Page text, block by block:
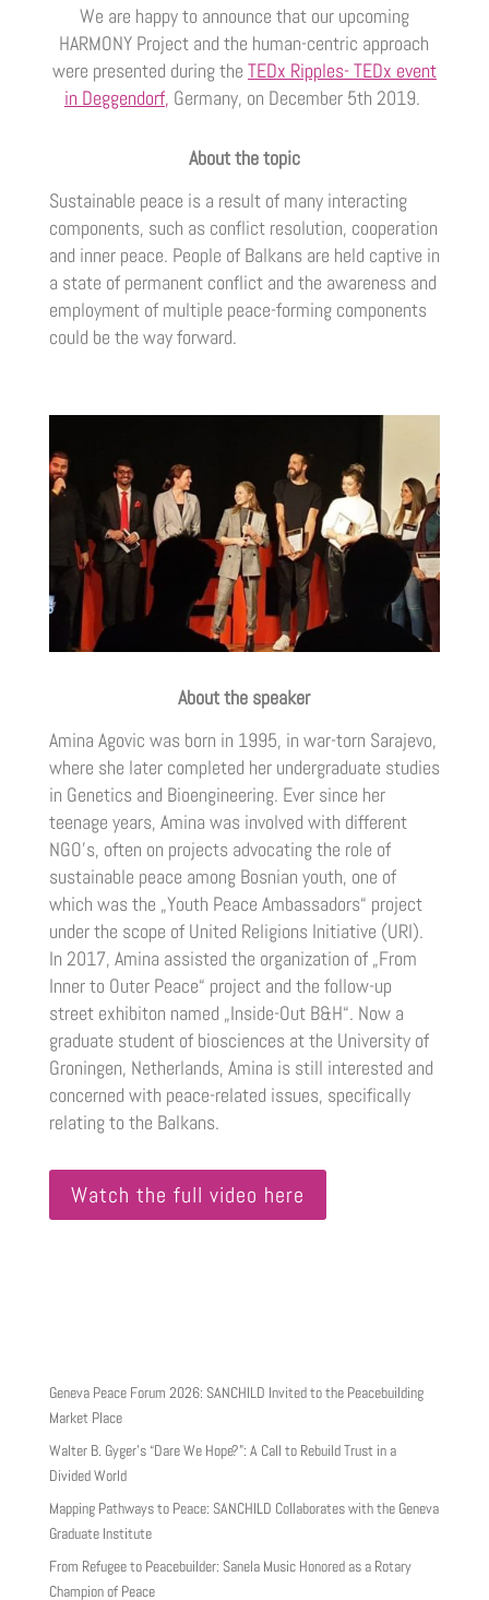
We are happy to announce that our upcoming
HARMONY Project and the human-centric approach
were presented during the TEDx Ripples- TEDx event
in Deggendorf, Germany, on December 5th 2019.
About the topic
Sustainable peace is a result of many interacting
components, such as conflict resolution, cooperation
and inner peace. People of Balkans are held captive in
a state of permanent conflict and the awareness and
employment of multiple peace-forming components
could be the way forward.
About the speaker
Amina Agovic was born in 1995, in war-torn Sarajevo,
where she later completed her undergraduate studies
in Genetics and Bioengineering. Ever since her
teenage years, Amina was involved with different
NGO’s, often on projects advocating the role of
sustainable peace among Bosnian youth, one of
which was the „Youth Peace Ambassadors“ project
under the scope of United Religions Initiative (URI).
In 2017, Amina assisted the organization of „From
Inner to Outer Peace“ project and the follow-up
street exhibiton named „Inside-Out B&H“. Now a
graduate student of biosciences at the University of
Groningen, Netherlands, Amina is still interested and
concerned with peace-related issues, specifically
relating to the Balkans.
Watch the full video here
Geneva Peace Forum 2026: SANCHILD Invited to the Peacebuilding
Market Place
Walter B. Gyger’s “Dare We Hope?”: A Call to Rebuild Trust in a
Divided World
Mapping Pathways to Peace: SANCHILD Collaborates with the Geneva
Graduate Institute
From Refugee to Peacebuilder: Sanela Music Honored as a Rotary
Champion of Peace